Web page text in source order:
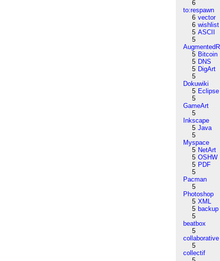
6
to:respawn
6 vector
6 wishlist
5 ASCII
5
5 Bitcoin
5 DNS
5 DigArt
5
Dokuwiki
5 Eclipse
5
GameArt
5
Inkscape
5 Java
5
Myspace
5 NetArt
5 OSHW
5 PDF
5
Pacman
5
Photoshop
5 XML
5 backup
5
beatbox
5
collaborative
5
collectif